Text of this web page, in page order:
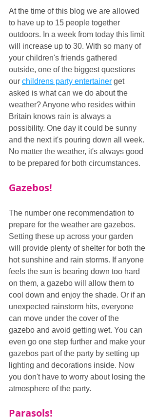
At the time of this blog we are allowed
to have up to 15 people together
outdoors. In a week from today this limit
will increase up to 30. With so many of
your children's friends gathered
outside, one of the biggest questions
our childrens party entertainer get
asked is what can we do about the
weather? Anyone who resides within
Britain knows rain is always a
possibility. One day it could be sunny
and the next it's pouring down all week.
No matter the weather, it's always good
to be prepared for both circumstances.
Gazebos!
The number one recommendation to
prepare for the weather are gazebos.
Setting these up across your garden
will provide plenty of shelter for both the
hot sunshine and rain storms. If anyone
feels the sun is bearing down too hard
on them, a gazebo will allow them to
cool down and enjoy the shade. Or if an
unexpected rainstorm hits, everyone
can move under the cover of the
gazebo and avoid getting wet. You can
even go one step further and make your
gazebos part of the party by setting up
lighting and decorations inside. Now
you don't have to worry about losing the
atmosphere of the party.
Parasols!